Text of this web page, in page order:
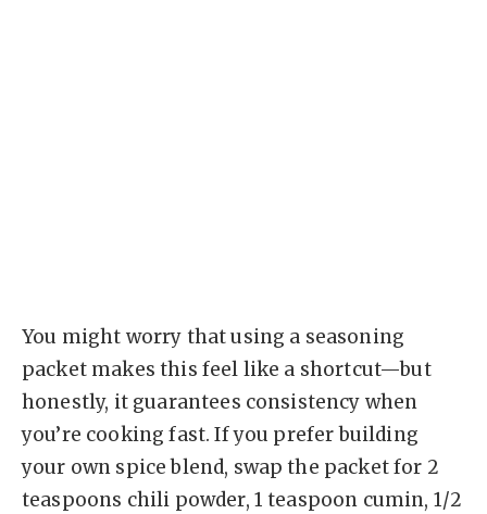
You might worry that using a seasoning
packet makes this feel like a shortcut—but
honestly, it guarantees consistency when
you’re cooking fast. If you prefer building
your own spice blend, swap the packet for 2
teaspoons chili powder, 1 teaspoon cumin, 1/2